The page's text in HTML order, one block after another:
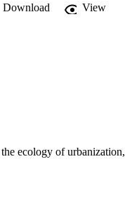
Download
View
ecology of urbanization,